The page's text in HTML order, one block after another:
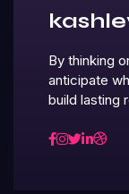
By thinking
anticipate
build lasting